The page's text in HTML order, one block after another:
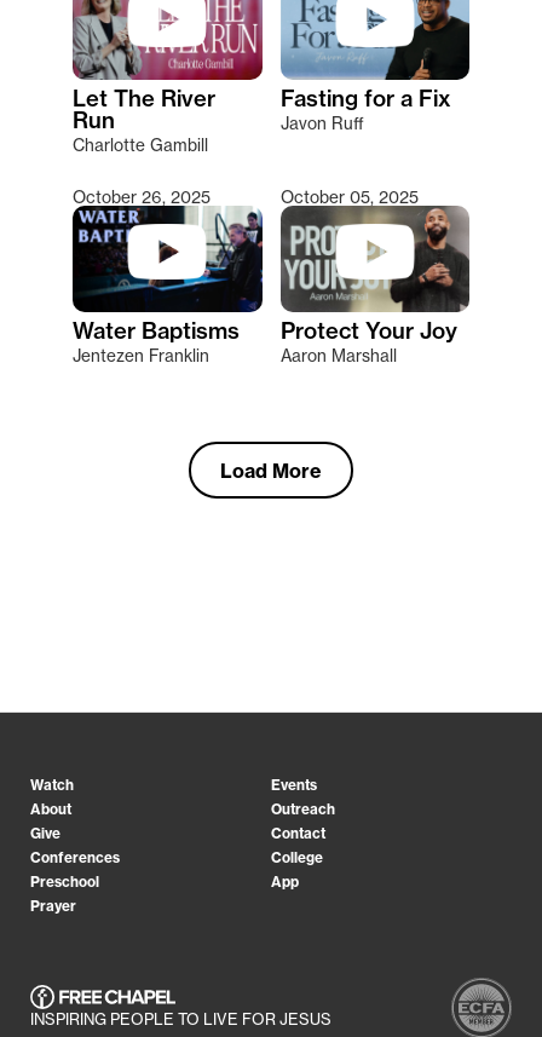
Let The River
Run
Charlotte Gambill
Fasting for a Fix
Javon Ruff
October 26, 2025
Water Baptisms
Jentezen Franklin
October 05, 2025
Protect Your Joy
Aaron Marshall
Load More
Watch
Events
About
Outreach
Give
Contact
Conferences
College
Preschool
App
Prayer
INSPIRING PEOPLE TO LIVE FOR JESUS